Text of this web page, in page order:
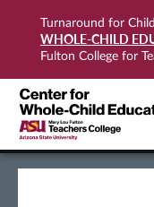
Turnaround for
WHOLE-CHILD
Fulton College for